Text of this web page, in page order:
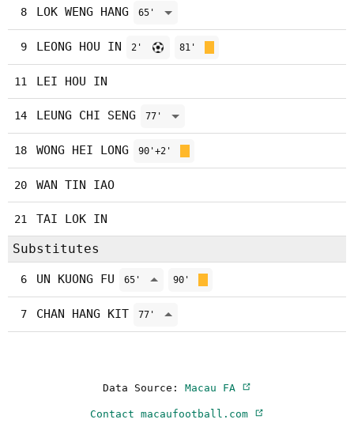
8 LOK WENG HANG 65'
9 LEONG HOU IN 2' 81'
11 LEI HOU IN
14 LEUNG CHI SENG 77'
18 WONG HEI LONG 90'+2'
20 WAN TIN IAO
21 TAI LOK IN
Substitutes
6 UN KUONG FU 65' 90'
7 CHAN HANG KIT 77'
Data Source: Macau FA
Contact macaufootball.com